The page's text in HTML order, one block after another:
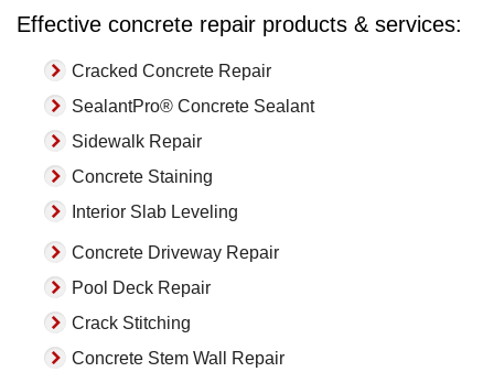
Effective concrete repair products & services:
Cracked Concrete Repair
SealantPro® Concrete Sealant
Sidewalk Repair
Concrete Staining
Interior Slab Leveling
Concrete Driveway Repair
Pool Deck Repair
Crack Stitching
Concrete Stem Wall Repair